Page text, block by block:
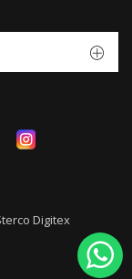
Digitex